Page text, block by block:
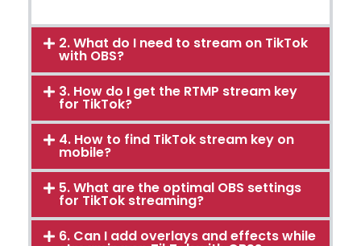
2. What do I need to stream on TikTok
with OBS?
3. How do I get the RTMP stream key
for TikTok?
4. How to find TikTok stream key on
mobile?
5. What are the optimal OBS settings
for TikTok streaming?
6. Can I add overlays and effects while